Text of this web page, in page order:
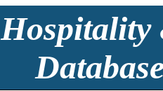
Hospitality